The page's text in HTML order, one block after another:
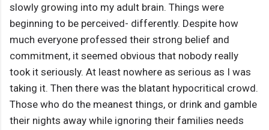
slowly growing into my adult brain. Things were
beginning to be perceived- differently. Despite how
much everyone professed their strong belief and
commitment, it seemed obvious that nobody really
took it seriously. At least nowhere as serious as I was
taking it. Then there was the blatant hypocritical crowd.
Those who do the meanest things, or drink and gamble
their nights away while ignoring their families needs